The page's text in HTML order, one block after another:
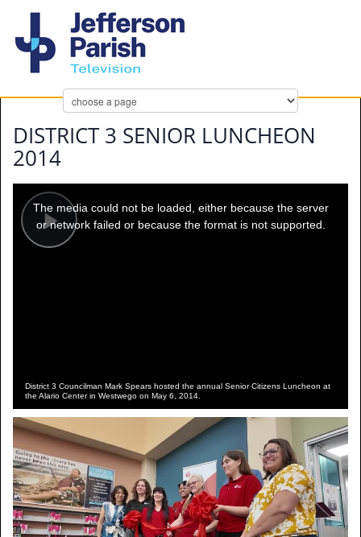
DISTRICT 3 SENIOR LUNCHEON
2014
Play
modal
window.
The media could not be loaded, either because the server
or network failed or because the format is not supported.
District 3 Councilman Mark Spears hosted the annual Senior Citizens Luncheon at
the Alario Center in Westwego on May 6, 2014.